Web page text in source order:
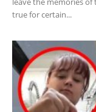
true for certain...